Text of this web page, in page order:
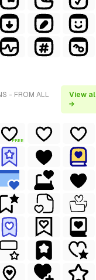
- FROM ALL
View
→
FREE